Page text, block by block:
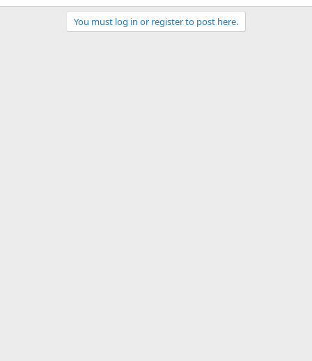
You must log in or register to post here.